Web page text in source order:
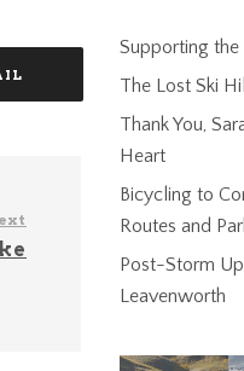
Supporting the
The Lost Ski
Thank You,
Heart
Bicycling to
Routes and
Post-Storm
Leavenworth